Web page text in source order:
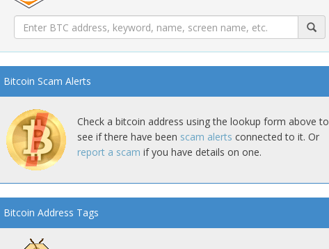
Bitcoin Scam Alerts
Check a bitcoin address using the lookup form above to
see if there have been scam alerts connected to it. Or
report a scam if you have details on one.
Bitcoin Address Tags